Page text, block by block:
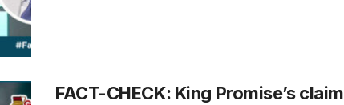
FACT-CHECK: King Promise’s claim